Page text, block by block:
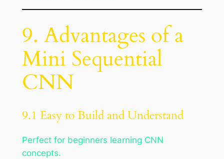
9. Advantages of a
Mini Sequential
CNN
9.1 Easy to Build and Understand
Perfect for beginners learning CNN
concepts.